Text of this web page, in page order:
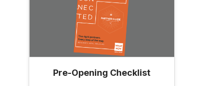
Pre-Opening Checklist